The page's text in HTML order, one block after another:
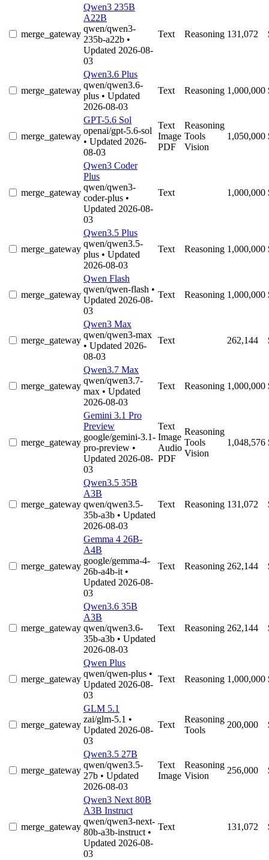
merge_gateway
Qwen3 235B
A22B
qwen/qwen3-
235b-a22b •
Updated 2026-08-
03
Text Reasoning 131,072
merge_gateway
Qwen3.6 Plus
qwen/qwen3.6-
plus • Updated
2026-08-03
Text Reasoning 1,000,000
merge_gateway
GPT-5.6 Sol
openai/gpt-5.6-sol
• Updated 2026-
08-03
Text
Image
PDF
Reasoning
Tools
Vision
1,050,000
merge_gateway
Qwen3 Coder
Plus
qwen/qwen3-
coder-plus •
Updated 2026-08-
03
Text 1,000,000
merge_gateway
Qwen3.5 Plus
qwen/qwen3.5-
plus • Updated
2026-08-03
Text Reasoning 1,000,000
merge_gateway
Qwen Flash
qwen/qwen-flash •
Updated 2026-08-
03
Text Reasoning 1,000,000
merge_gateway
Qwen3 Max
qwen/qwen3-max
• Updated 2026-
08-03
Text 262,144
merge_gateway
Qwen3.7 Max
qwen/qwen3.7-
max • Updated
2026-08-03
Text Reasoning 1,000,000
merge_gateway
Gemini 3.1 Pro
Preview
google/gemini-3.1-
pro-preview •
Updated 2026-08-
03
Text
Image
Audio
PDF
Reasoning
Tools
Vision
1,048,576
merge_gateway
Qwen3.5 35B
A3B
qwen/qwen3.5-
35b-a3b • Updated
2026-08-03
Text Reasoning 131,072
merge_gateway
Gemma 4 26B-
A4B
google/gemma-4-
26b-a4b-it •
Updated 2026-08-
03
Text Reasoning 262,144
merge_gateway
Qwen3.6 35B
A3B
qwen/qwen3.6-
35b-a3b • Updated
2026-08-03
Text Reasoning 262,144
merge_gateway
Qwen Plus
qwen/qwen-plus •
Updated 2026-08-
03
Text Reasoning 1,000,000
merge_gateway
GLM 5.1
zai/glm-5.1 •
Updated 2026-08-
03
Text
Reasoning
Tools
200,000
merge_gateway
Qwen3.5 27B
qwen/qwen3.5-
27b • Updated
2026-08-03
Text
Image
Reasoning
Vision
256,000
merge_gateway
Qwen3 Next 80B
A3B Instruct
qwen/qwen3-next-
80b-a3b-instruct •
Updated 2026-08-
03
Text 131,072